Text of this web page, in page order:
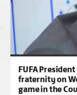
FUFA
fraternity on
game in the